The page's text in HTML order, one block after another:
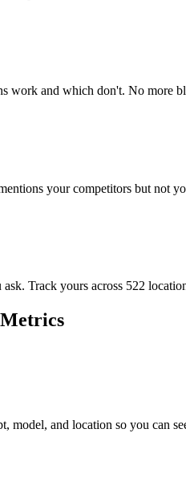
work and which don't. No more
your competitors but not
Track yours across 522
model, and location so you can